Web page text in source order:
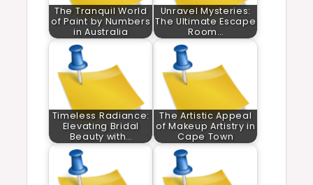
The Tranquil World
of Paint by Numbers
in Australia
Unravel Mysteries:
The Ultimate Escape
Room…
Timeless Radiance:
Elevating Bridal
Beauty with…
The Artistic Appeal
of Makeup Artistry in
Cape Town